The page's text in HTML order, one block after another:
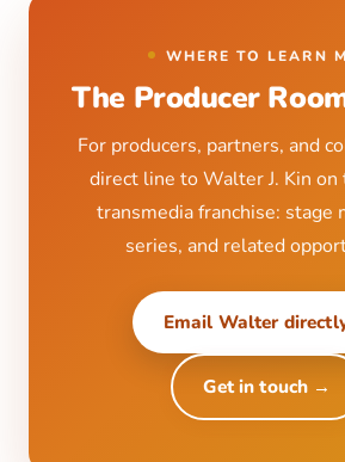
WHERE TO LEARN
The Producer
For producers, partners, and
direct line to Walter J. Kin on
transmedia franchise: stage
series, and related
Email Walter
Get in touch →